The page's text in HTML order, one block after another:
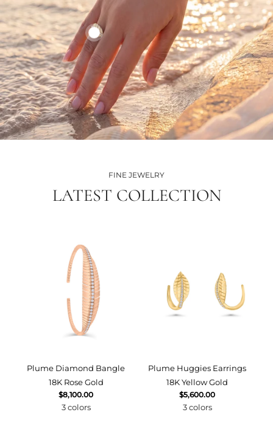
FINE JEWELRY
LATEST COLLECTION
Plume Diamond Bangle
18K Rose Gold
$8,100.00
3 colors
Plume Huggies Earrings
18K Yellow Gold
$5,600.00
3 colors